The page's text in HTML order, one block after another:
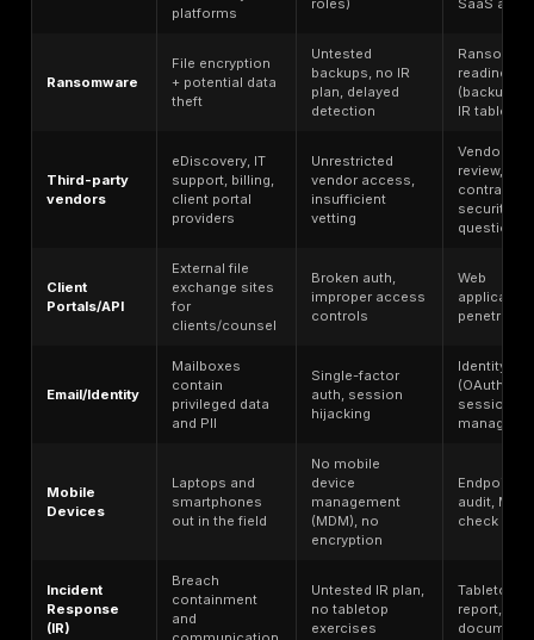
Insider misuse – Employees or contractors leak or
data maliciously or negligently.
Misdirected email – Sensitive information sent to the
recipient (e.g. family law files or social security
unintended address).
Lost/stolen device – Unencrypted laptops, phones,
containing client data are lost or stolen.
Exposed backups – Backup media or cloud backups
unprotected.
API or web portal vulnerability
– Flaws in custom or
that grant unintended access to documents or case
Vendor support account compromise – Attackers
level access by compromising a law firm’s external
account or a connected service.